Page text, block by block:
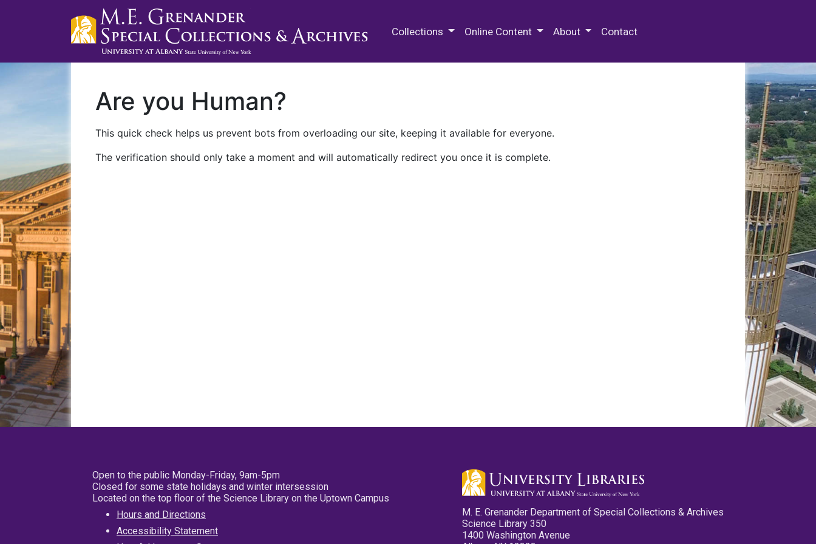
Collections Online Content About Contact
Are you Human?
This quick check helps us prevent bots from overloading our site, keeping it available for everyone.
The verification should only take a moment and will automatically redirect you once it is complete.
Open to the public Monday-Friday, 9am-5pm
Closed for some state holidays and winter intersession
Located on the top floor of the Science Library on the Uptown Campus
Hours and Directions
Accessibility Statement
M. E. Grenander Department of Special Collections & Archives
Science Library 350
1400 Washington Avenue